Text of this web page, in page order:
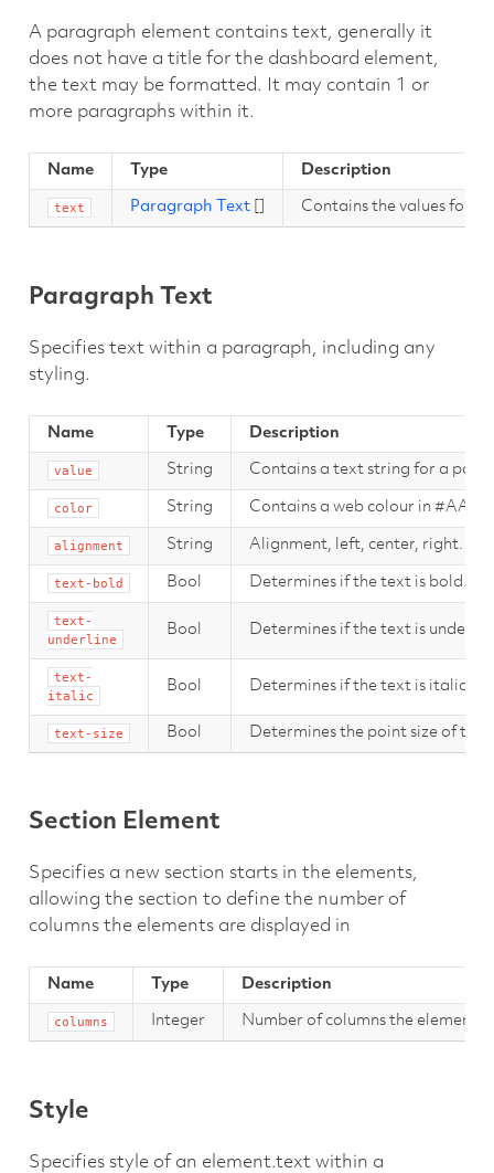
A paragraph element contains text, generally it
does not have a title for the dashboard element,
the text may be formatted. It may contain 1 or
more paragraphs within it.
Name Type Description
text Paragraph Text[] Contains the values for
Paragraph Text
Specifies text within a paragraph, including any
styling.
Name Type Description
value String Contains a text string for a
color String Contains a web colour in
alignment String Alignment, left, center, right.
text-bold Bool Determines if the text is bold.
text-
underline
Bool Determines if the text is
text-
italic
Bool Determines if the text is italic.
text-size Bool Determines the point size of the
Section Element
Specifies a new section starts in the elements,
allowing the section to define the number of
columns the elements are displayed in
Name Type Description
columns Integer Number of columns the
Style
Specifies style of an element.text within a